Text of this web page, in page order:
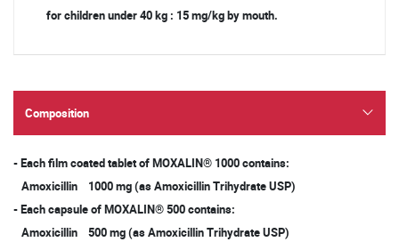
for children under 40 kg : 15 mg/kg by mouth.
Composition
- Each film coated tablet of MOXALIN® 1000 contains:
Amoxicillin 1000 mg (as Amoxicillin Trihydrate USP)
- Each capsule of MOXALIN® 500 contains:
Amoxicillin 500 mg (as Amoxicillin Trihydrate USP)